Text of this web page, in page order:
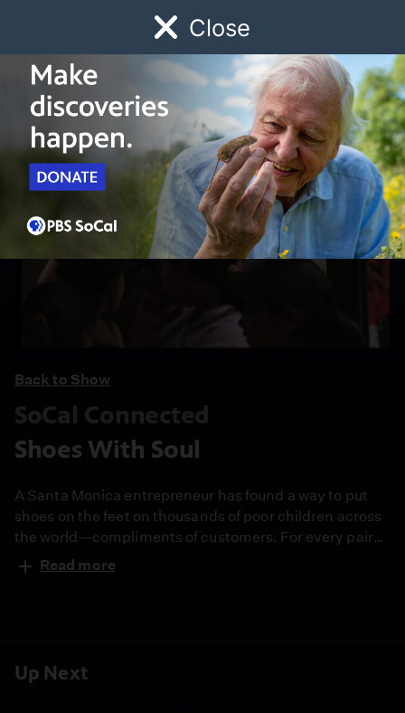
Close
Watch Early Childhood Giving
Schedule
Up Next
Back to Show
SoCal Connected
Shoes With Soul
A Santa Monica entrepreneur has found a way to put
shoes on the feet on thousands of poor children across
the world—compliments of customers. For every pair
that TOMS Shoes sells, another pair is given away to a
poor child. Since 2006 nearly 150,000 pairs of shoes
spread the one-for-one idea across the country.
Anchor Val Zavala talks to Mycoske to find out if
Read more